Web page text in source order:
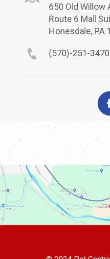
650 Old Willow
Route 6 Mall
Honesdale, PA
(570)-251-3470